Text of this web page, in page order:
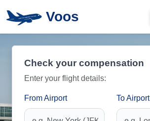
Voos
Check your compensation
Enter your flight details:
From Airport To Airport